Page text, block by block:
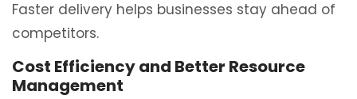
Faster delivery helps businesses stay ahead of
competitors.
Cost Efficiency and Better Resource
Management